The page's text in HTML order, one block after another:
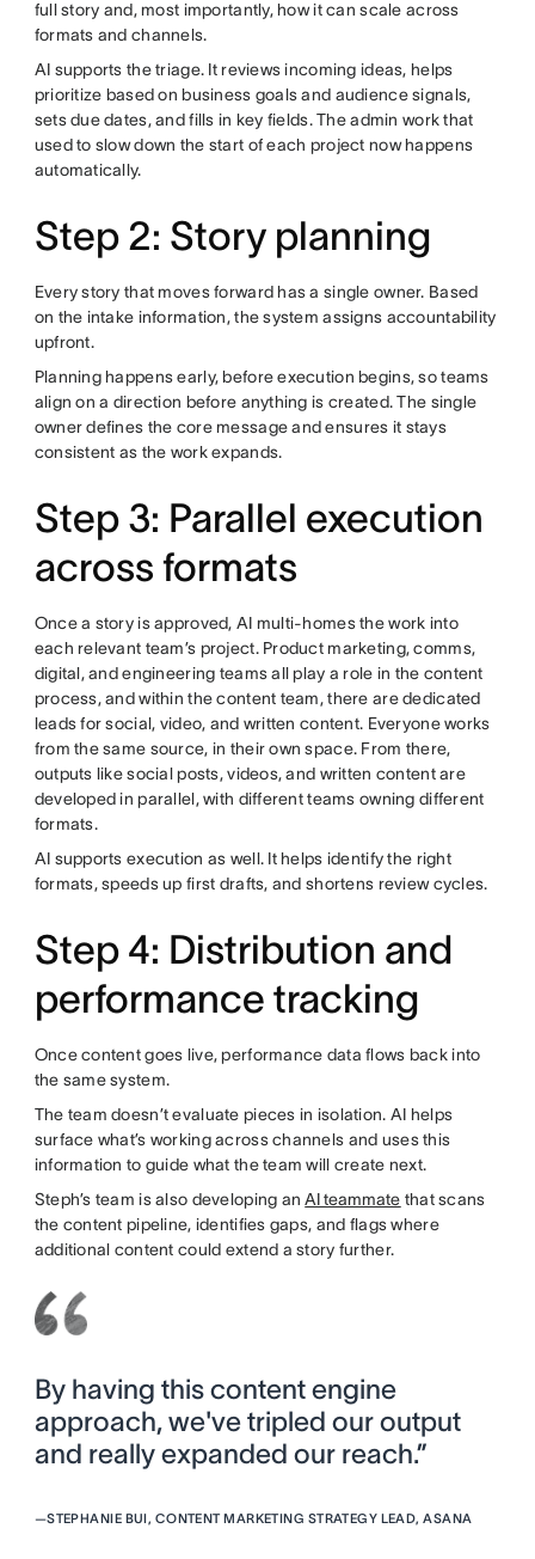
full story and, most importantly, how it can scale across
formats and channels.
AI supports the triage. It reviews incoming ideas, helps
prioritize based on business goals and audience signals,
sets due dates, and fills in key fields. The admin work that
used to slow down the start of each project now happens
automatically.
Step 2: Story planning
Every story that moves forward has a single owner. Based
on the intake information, the system assigns accountability
upfront.
Planning happens early, before execution begins, so teams
align on a direction before anything is created. The single
owner defines the core message and ensures it stays
consistent as the work expands.
Step 3: Parallel execution
across formats
Once a story is approved, AI multi-homes the work into
each relevant team’s project. Product marketing, comms,
digital, and engineering teams all play a role in the content
process, and within the content team, there are dedicated
leads for social, video, and written content. Everyone works
from the same source, in their own space. From there,
outputs like social posts, videos, and written content are
developed in parallel, with different teams owning different
formats.
AI supports execution as well. It helps identify the right
formats, speeds up first drafts, and shortens review cycles.
Step 4: Distribution and
performance tracking
Once content goes live, performance data flows back into
the same system.
The team doesn’t evaluate pieces in isolation. AI helps
surface what’s working across channels and uses this
information to guide what the team will create next.
Steph’s team is also developing anAI teammate that scans
the content pipeline, identifies gaps, and flags where
additional content could extend a story further.
By having this content engine
approach, we've tripled our output
and really expanded our reach.”
—STEPHANIE BUI, CONTENT MARKETING STRATEGY LEAD, ASANA